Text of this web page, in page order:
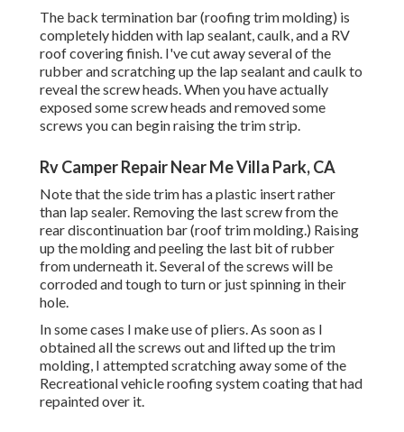
The back termination bar (roofing trim molding) is
completely hidden with lap sealant, caulk, and a RV
roof covering finish. I've cut away several of the
rubber and scratching up the lap sealant and caulk to
reveal the screw heads. When you have actually
exposed some screw heads and removed some
screws you can begin raising the trim strip.
Rv Camper Repair Near Me Villa Park, CA
Note that the side trim has a plastic insert rather
than lap sealer. Removing the last screw from the
rear discontinuation bar (roof trim molding.) Raising
up the molding and peeling the last bit of rubber
from underneath it. Several of the screws will be
corroded and tough to turn or just spinning in their
hole.
In some cases I make use of pliers. As soon as I
obtained all the screws out and lifted up the trim
molding, I attempted scratching away some of the
Recreational vehicle roofing system coating that had
repainted over it.